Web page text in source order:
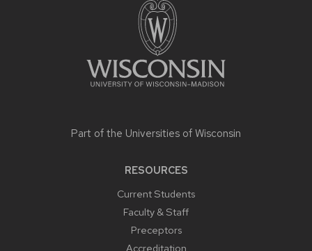
Part of the Universities of Wisconsin
RESOURCES
Current Students
Faculty & Staff
Preceptors
Accreditation